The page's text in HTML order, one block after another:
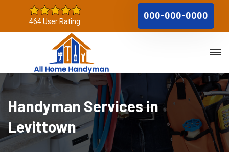
464 User Rating
000-000-0000
Handyman Services in
Levittown